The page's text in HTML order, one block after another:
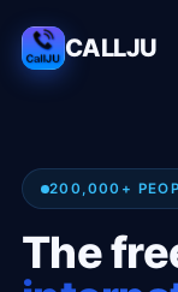
CALLJU
200,000+
The